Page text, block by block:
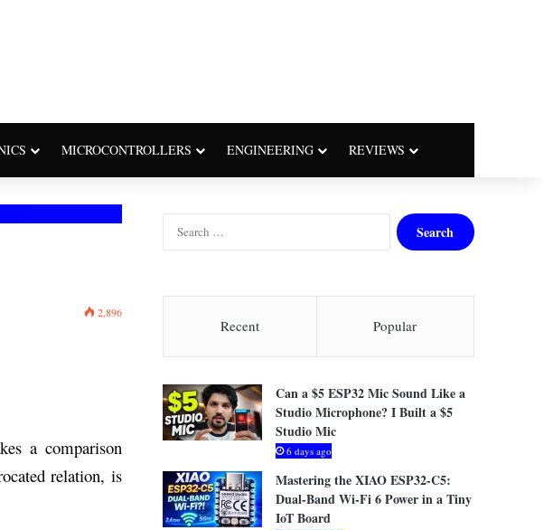
MICROCONTROLLERS ENGINEERING REVIEWS
2,896
a comparison
relation, is
c
f
o
:
Recent Popular
Can a $5 ESP32 Mic Sound Like a
Studio Microphone? I Built a $5
Studio Mic
6 days ago
Mastering the XIAO ESP32-C5:
Dual-Band Wi-Fi 6 Power in a Tiny
IoT Board